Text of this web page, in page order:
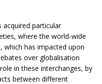
acquired particular
where the world-wide
which has impacted upon
over globalisation
in these interchanges, by
between different